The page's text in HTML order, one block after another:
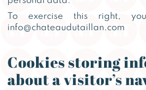
To exercise this right,
info@chateaudutaillan.com
Cookies storing
about a visitor’s